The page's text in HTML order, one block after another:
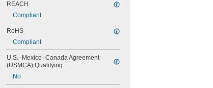
REACH
Compliant
RoHS
Compliant
U.S.–Mexico–Canada Agreement
(USMCA) Qualifying
No